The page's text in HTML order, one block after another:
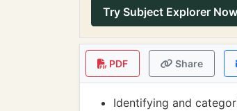
Try Subject Explorer Now
PDF Share
Identifying and